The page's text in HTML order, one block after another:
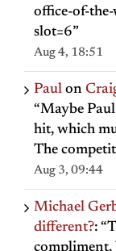
office-of-
slot=6”
Aug 4, 18:51
Paul on
“Maybe Paul
hit, which
The
Aug 3, 09:44
Michael
different?: “
compliment,